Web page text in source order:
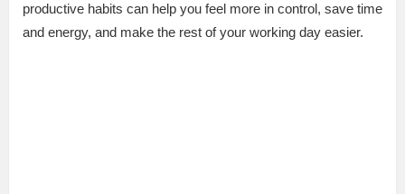
productive habits can help you feel more in control, save time
and energy, and make the rest of your working day easier.